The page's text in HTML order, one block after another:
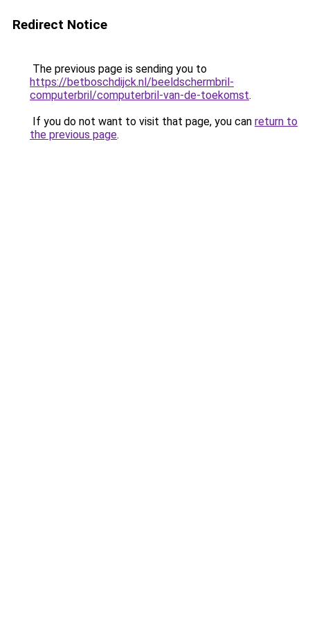
Redirect Notice
The previous page is sending you to
https://betboschdijck.nl/beeldschermbril-
computerbril/computerbril-van-de-toekomst.
If you do not want to visit that page, you can return to
the previous page.